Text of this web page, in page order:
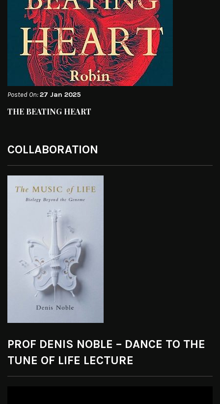
Posted On:27 Jan 2025
THE BEATING HEART
COLLABORATION
PROF DENIS NOBLE – DANCE TO THE
TUNE OF LIFE LECTURE